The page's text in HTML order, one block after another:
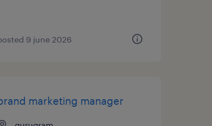
9 june 2026
marketing manager